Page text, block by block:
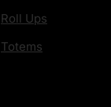
Roll Ups
Totems